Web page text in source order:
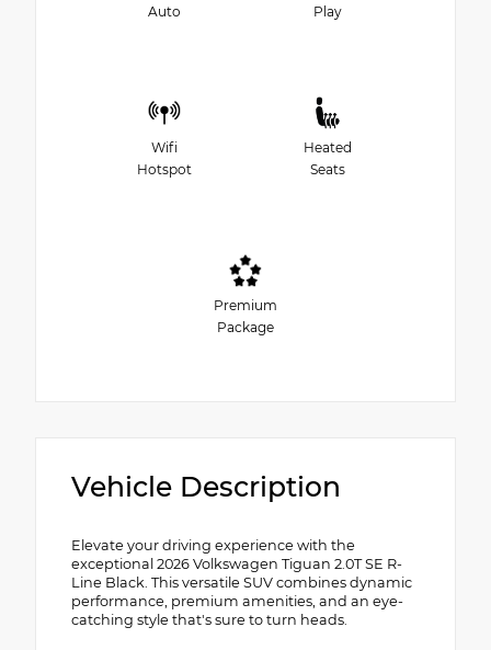
Auto Play
Wifi
Hotspot
Heated
Seats
Premium
Package
Vehicle Description
Elevate your driving experience with the
exceptional 2026 Volkswagen Tiguan 2.0T SE R-
Line Black. This versatile SUV combines dynamic
performance, premium amenities, and an eye-
catching style that's sure to turn heads.